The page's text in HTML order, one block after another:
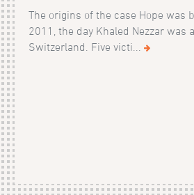
The origins of the case Hope was
2011, the day Khaled Nezzar was
Switzerland. Five victi...